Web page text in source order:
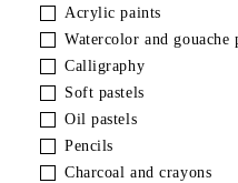
LUKAS TERZIA
Acrylic paints
Watercolor and gouache
Calligraphy
Soft pastels
Oil pastels
Pencils
Charcoal and crayons